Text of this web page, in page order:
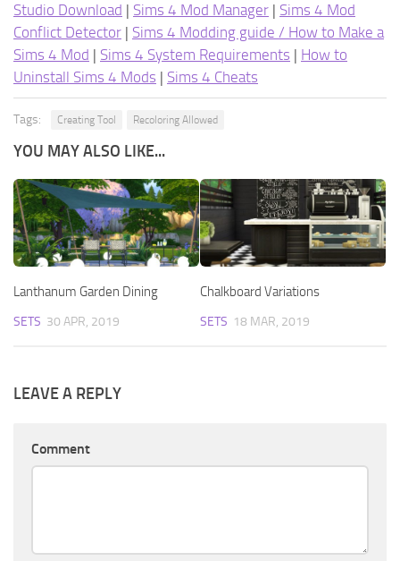
Studio Download | Sims 4 Mod Manager | Sims 4 Mod
Conflict Detector | Sims 4 Modding guide / How to Make a
Sims 4 Mod | Sims 4 System Requirements | How to
Uninstall Sims 4 Mods | Sims 4 Cheats
Tags: Creating Tool Recoloring Allowed
YOU MAY ALSO LIKE...
Lanthanum Garden Dining
SETS 30 APR, 2019
Chalkboard Variations
SETS 18 MAR, 2019
LEAVE A REPLY
Comment